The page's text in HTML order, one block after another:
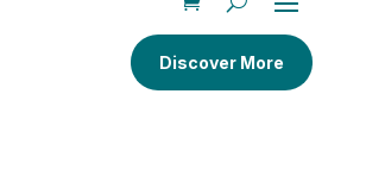
Discover More